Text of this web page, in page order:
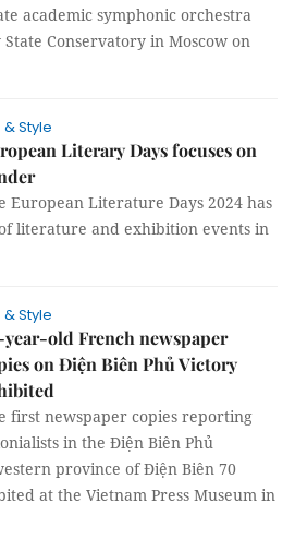
academic symphonic orchestra
State Conservatory in Moscow on
& Style
Literary Days focuses on
European Literature Days 2024 has
literature and exhibition events in
& Style
year-old French newspaper
on Điện Biên Phủ Victory
first newspaper copies reporting
in the Điện Biên Phủ
province of Điện Biên 70
at the Vietnam Press Museum in